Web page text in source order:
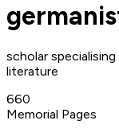
scholar
literature
660
Memorial Pages